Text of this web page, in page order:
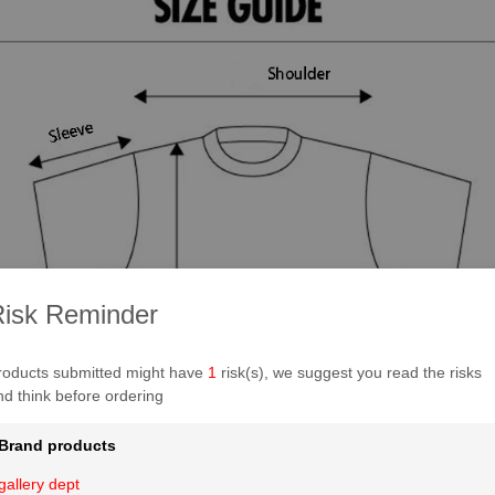
Reminder
submitted might have 1 risk(s), we suggest you read the risks
think before ordering
Brand products
dept